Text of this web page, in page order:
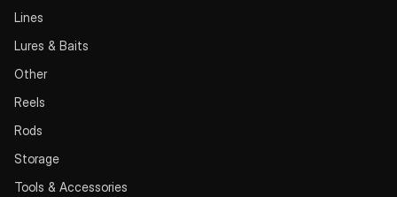
Lines
Lures & Baits
Other
Reels
Rods
Storage
Tools & Accessories